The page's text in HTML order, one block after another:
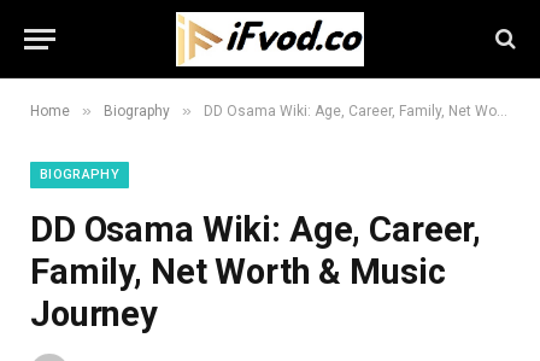
Home » Biography » DD Osama Wiki: Age, Career, Family, Net Worth & Music Journey
BIOGRAPHY
DD Osama Wiki: Age, Career,
Family, Net Worth & Music
Journey